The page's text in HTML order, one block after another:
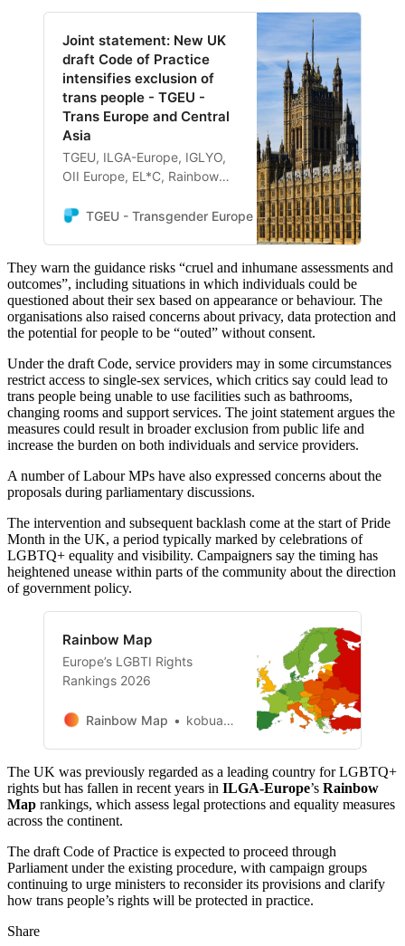
Joint statement: New UK
draft Code of Practice
intensifies exclusion of
trans people - TGEU -
Trans Europe and Central
Asia
TGEU, ILGA-Europe, IGLYO,
OII Europe, EL*C, Rainbow
Pride Business Network and
deeply alarmed by the draft
Code of Practice under the
UK’s Equality Act 2010.
TGEU - Transgender Europe TGEU
They warn the guidance risks “cruel and inhumane assessments and
outcomes”, including situations in which individuals could be
questioned about their sex based on appearance or behaviour. The
organisations also raised concerns about privacy, data protection and
the potential for people to be “outed” without consent.
Under the draft Code, service providers may in some circumstances
restrict access to single-sex services, which critics say could lead to
trans people being unable to use facilities such as bathrooms,
changing rooms and support services. The joint statement argues the
measures could result in broader exclusion from public life and
increase the burden on both individuals and service providers.
A number of Labour MPs have also expressed concerns about the
proposals during parliamentary discussions.
The intervention and subsequent backlash come at the start of Pride
Month in the UK, a period typically marked by celebrations of
LGBTQ+ equality and visibility. Campaigners say the timing has
heightened unease within parts of the community about the direction
of government policy.
Rainbow Map
Europe’s LGBTI Rights
Rankings 2026
Rainbow Map kobuadmin
The UK was previously regarded as a leading country for LGBTQ+
rights but has fallen in recent years in ILGA-Europe’s Rainbow
Map rankings, which assess legal protections and equality measures
across the continent.
The draft Code of Practice is expected to proceed through
Parliament under the existing procedure, with campaign groups
continuing to urge ministers to reconsider its provisions and clarify
how trans people’s rights will be protected in practice.
Share